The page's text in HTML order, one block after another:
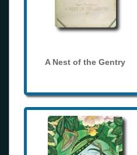
A Nest of the Gentry